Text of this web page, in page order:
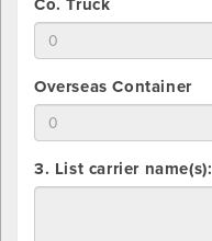
for
Common
that
you
will
use
for
Flatbed
Indicate
total
that
you
will
use
for
Co. Truck
2.
Indicate
total
that
Overseas Container
3. List carrier name(s):